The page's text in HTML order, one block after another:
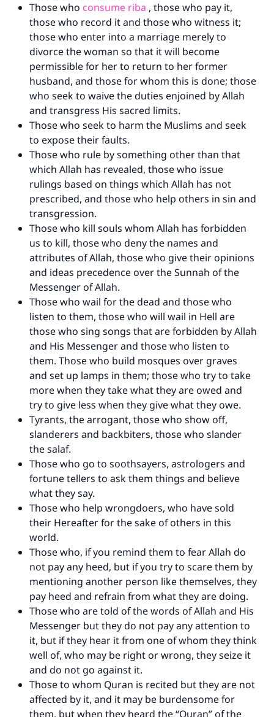
Those who consume riba , those who pay it,
those who record it and those who witness it;
those who enter into a marriage merely to
divorce the woman so that it will become
permissible for her to return to her former
husband, and those for whom this is done; those
who seek to waive the duties enjoined by Allah
and transgress His sacred limits.
Those who seek to harm the Muslims and seek
to expose their faults.
Those who rule by something other than that
which Allah has revealed, those who issue
rulings based on things which Allah has not
prescribed, and those who help others in sin and
transgression.
Those who kill souls whom Allah has forbidden
us to kill, those who deny the names and
attributes of Allah, those who give their opinions
and ideas precedence over the Sunnah of the
Messenger of Allah.
Those who wail for the dead and those who
listen to them, those who will wail in Hell are
those who sing songs that are forbidden by Allah
and His Messenger and those who listen to
them. Those who build mosques over graves
and set up lamps in them; those who try to take
more when they take what they are owed and
try to give less when they give what they owe.
Tyrants, the arrogant, those who show off,
slanderers and backbiters, those who slander
the salaf.
Those who go to soothsayers, astrologers and
fortune tellers to ask them things and believe
what they say.
Those who help wrongdoers, who have sold
their Hereafter for the sake of others in this
world.
Those who, if you remind them to fear Allah do
not pay any heed, but if you try to scare them by
mentioning another person like themselves, they
pay heed and refrain from what they are doing.
Those who are told of the words of Allah and His
Messenger but they do not pay any attention to
it, but if they hear it from one of whom they think
well of, who may be right or wrong, they seize it
and do not go against it.
Those to whom Quran is recited but they are not
affected by it, and it may be burdensome for
them, but when they heard the “Quran” of the
Make an impact on millions of lives
with your contribution today
Your support is crucial for our mission.
"A person who leads others to doing what is
good will earn the same reward as those who
do it."
(MUSLIM, 1893)
Support IslamQA